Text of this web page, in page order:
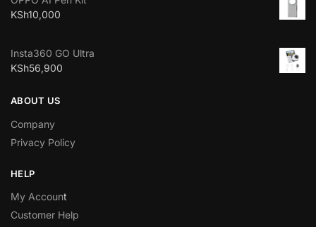
KSh10,000
Insta360 GO Ultra
KSh56,900
ABOUT US
Company
Privacy Policy
HELP
My Account
Customer Help